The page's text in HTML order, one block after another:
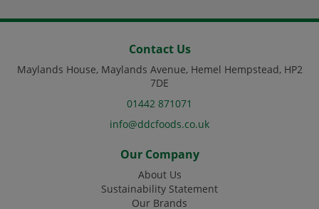
Contact Us
Maylands House, Maylands Avenue, Hemel Hempstead, HP2
7DE
01442 871071
info@ddcfoods.co.uk
Our Company
About Us
Sustainability Statement
Our Brands